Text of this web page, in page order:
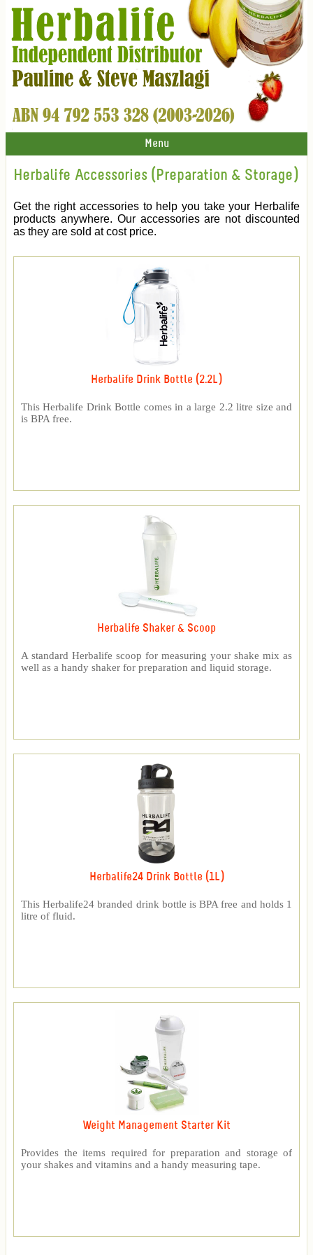
Menu
Herbalife Accessories (Preparation & Storage)
Get the right accessories to help you take your Herbalife
products anywhere. Our accessories are not discounted
as they are sold at cost price.
Herbalife Drink Bottle (2.2L)
This Herbalife Drink Bottle comes in a large 2.2 litre size and
is BPA free.
Herbalife Shaker & Scoop
A standard Herbalife scoop for measuring your shake mix as
well as a handy shaker for preparation and liquid storage.
Herbalife24 Drink Bottle (1L)
This Herbalife24 branded drink bottle is BPA free and holds 1
litre of fluid.
Weight Management Starter Kit
Provides the items required for preparation and storage of
your shakes and vitamins and a handy measuring tape.